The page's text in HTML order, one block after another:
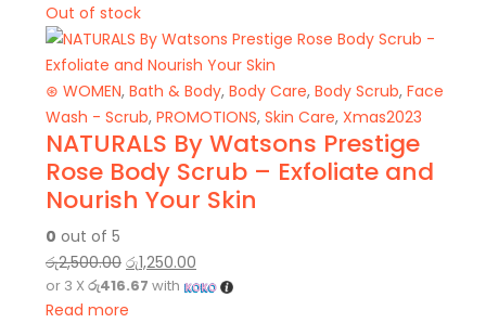
Out of stock
⊛ WOMEN, Bath & Body, Body Care, Body Scrub, Face
Wash - Scrub, PROMOTIONS, Skin Care, Xmas2023
NATURALS By Watsons Prestige
Rose Body Scrub – Exfoliate and
Nourish Your Skin
0 out of 5
රු2,500.00 රු1,250.00
or 3 X රු416.67 with
Read more